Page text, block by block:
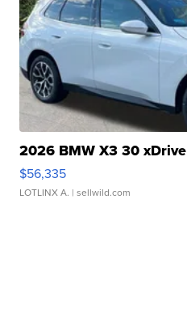
2026 BMW X3 30 xDrive
$56,335
LOTLINX A. | sellwild.com